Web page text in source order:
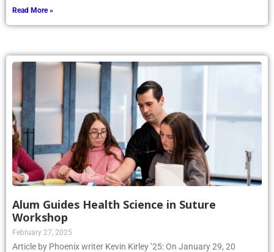
Read More »
Alum Guides Health Science in Suture
Workshop
February 27, 2025
Article by Phoenix writer Kevin Kirley ’25: On January 29, 20